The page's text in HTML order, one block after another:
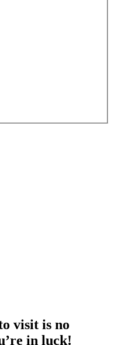
visit is no
in luck!